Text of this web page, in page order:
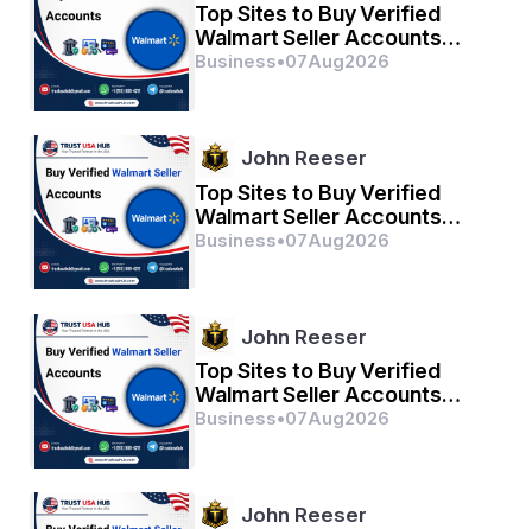
Top Sites to Buy Verified
Walmart Seller Accounts
Safely in 2026
Business•07Aug2026
John Reeser
Top Sites to Buy Verified
Walmart Seller Accounts
Safely in 2026
Business•07Aug2026
John Reeser
Top Sites to Buy Verified
Walmart Seller Accounts
Safely in 2026
Business•07Aug2026
John Reeser